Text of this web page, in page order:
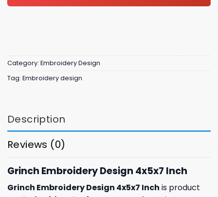
Category: Embroidery Design
Tag: Embroidery design
Description
Reviews (0)
Grinch Embroidery Design 4x5x7 Inch
Grinch Embroidery Design 4x5x7 Inch is product